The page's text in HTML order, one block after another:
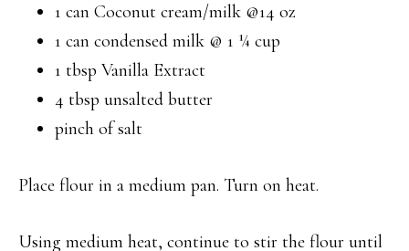
1 can Coconut cream/milk @14 oz
1 can condensed milk @ 1 ¼ cup
1 tbsp Vanilla Extract
4 tbsp unsalted butter
pinch of salt
Place flour in a medium pan. Turn on heat.
Using medium heat, continue to stir the flour until